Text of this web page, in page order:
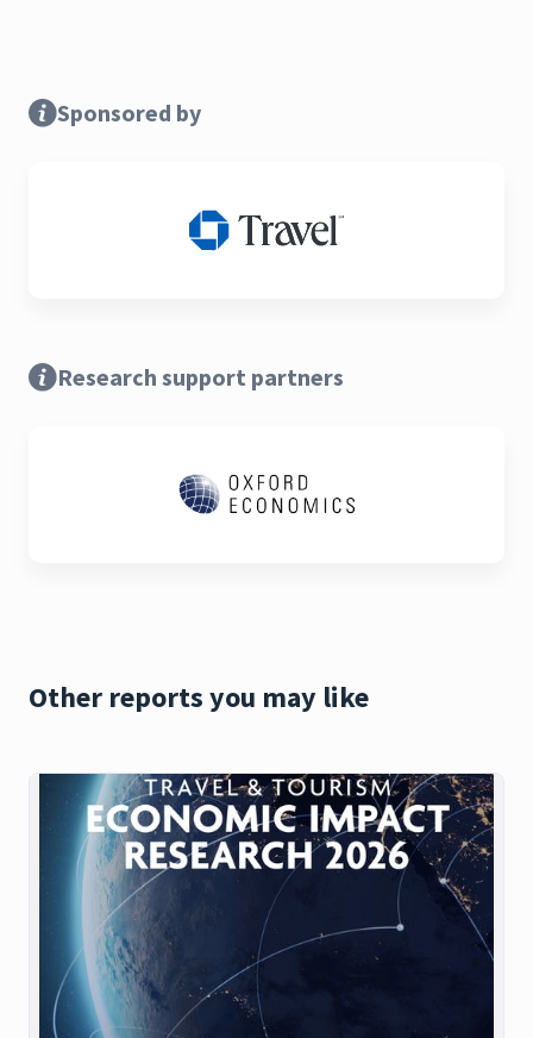
Sponsored by
Research support partners
Other reports you may like